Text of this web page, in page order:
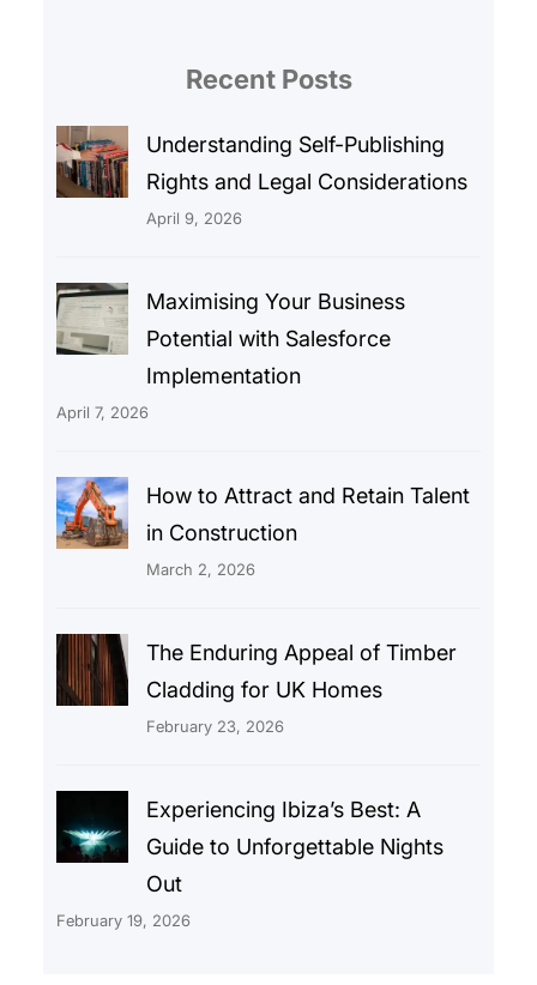
Recent Posts
Understanding Self-Publishing
Rights and Legal Considerations
April 9, 2026
Maximising Your Business
Potential with Salesforce
Implementation
April 7, 2026
How to Attract and Retain Talent
in Construction
March 2, 2026
The Enduring Appeal of Timber
Cladding for UK Homes
February 23, 2026
Experiencing Ibiza’s Best: A
Guide to Unforgettable Nights
Out
February 19, 2026